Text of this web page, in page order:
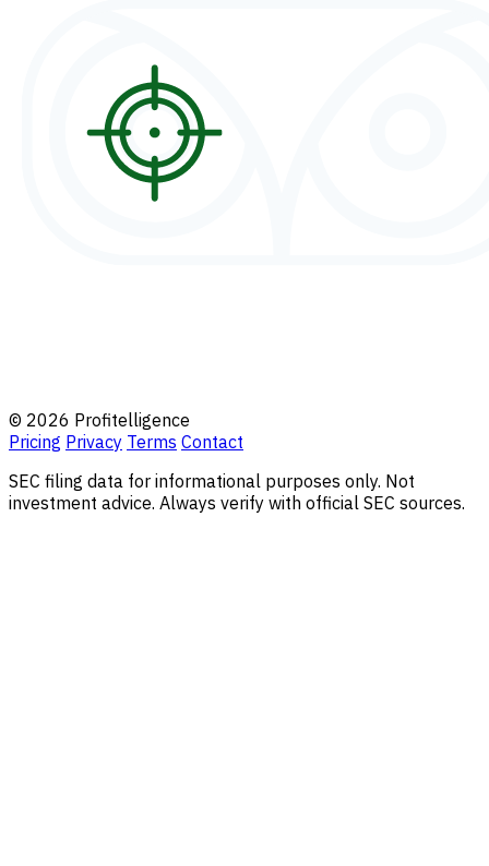
© 2026 Profitelligence
Pricing Privacy Terms Contact
SEC filing data for informational purposes only. Not
investment advice. Always verify with official SEC sources.